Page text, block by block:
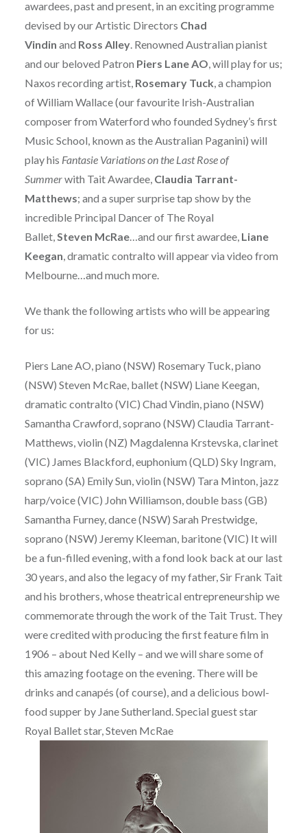
awardees, past and present, in an exciting programme
devised by our Artistic Directors Chad
Vindin and Ross Alley. Renowned Australian pianist
and our beloved Patron Piers Lane AO, will play for us;
Naxos recording artist, Rosemary Tuck, a champion
of William Wallace (our favourite Irish-Australian
composer from Waterford who founded Sydney’s first
Music School, known as the Australian Paganini) will
play his Fantasie Variations on the Last Rose of
Summerwith Tait Awardee, Claudia Tarrant-
Matthews; and a super surprise tap show by the
incredible Principal Dancer of The Royal
Ballet,Steven McRae…and our first awardee, Liane
Keegan, dramatic contralto will appear via video from
Melbourne…and much more.
We thank the following artists who will be appearing
for us:
Piers Lane AO, piano (NSW) Rosemary Tuck, piano
(NSW) Steven McRae, ballet (NSW) Liane Keegan,
dramatic contralto (VIC) Chad Vindin, piano (NSW)
Samantha Crawford, soprano (NSW) Claudia Tarrant-
Matthews, violin (NZ) Magdalenna Krstevska, clarinet
(VIC) James Blackford, euphonium (QLD) Sky Ingram,
soprano (SA) Emily Sun, violin (NSW) Tara Minton, jazz
harp/voice (VIC) John Williamson, double bass (GB)
Samantha Furney, dance (NSW) Sarah Prestwidge,
soprano (NSW) Jeremy Kleeman, baritone (VIC) It will
be a fun-filled evening, with a fond look back at our last
30 years, and also the legacy of my father, Sir Frank Tait
and his brothers, whose theatrical entrepreneurship we
commemorate through the work of the Tait Trust. They
were credited with producing the first feature film in
1906 – about Ned Kelly – and we will share some of
this amazing footage on the evening. There will be
drinks and canapés (of course), and a delicious bowl-
food supper by Jane Sutherland. Special guest star
Royal Ballet star, Steven McRae